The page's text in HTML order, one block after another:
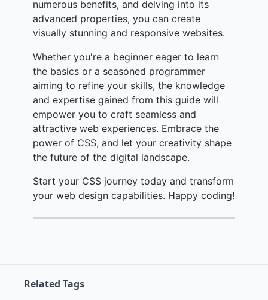
numerous benefits, and delving into its
advanced properties, you can create
visually stunning and responsive websites.
Whether you're a beginner eager to learn
the basics or a seasoned programmer
aiming to refine your skills, the knowledge
and expertise gained from this guide will
empower you to craft seamless and
attractive web experiences. Embrace the
power of CSS, and let your creativity shape
the future of the digital landscape.
Start your CSS journey today and transform
your web design capabilities. Happy coding!
Related Tags